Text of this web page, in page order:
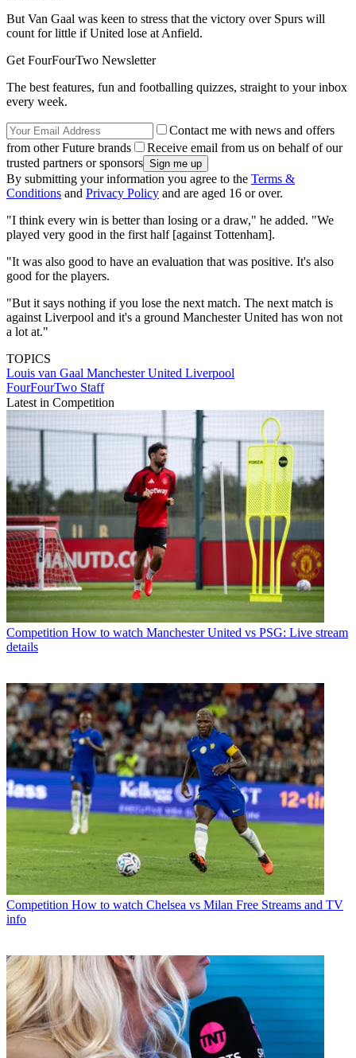
But Van Gaal was keen to stress that the victory over Spurs will
count for little if United lose at Anfield.
Get FourFourTwo Newsletter
The best features, fun and footballing quizzes, straight to your inbox
every week.
Contact me with news and offers
from other Future brands
Receive email from us on behalf of our
trusted partners or sponsors
By submitting your information you agree to the Terms &
Conditions and Privacy Policy and are aged 16 or over.
"I think every win is better than losing or a draw," he added. "We
played very good in the first half [against Tottenham].
"It was also good to have an evaluation that was positive. It's also
good for the players.
"But it says nothing if you lose the next match. The next match is
against Liverpool and it's a ground Manchester United has won not
a lot at."
TOPICS
Louis van Gaal Manchester United Liverpool
FourFourTwo Staff
Latest in Competition
Competition How to watch Manchester United vs PSG: Live stream
details
Competition How to watch Chelsea vs Milan Free Streams and TV
info